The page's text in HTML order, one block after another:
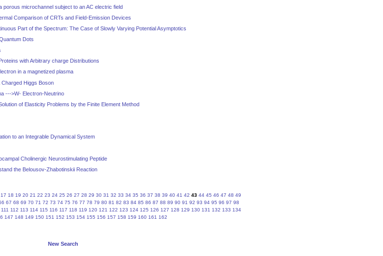
microchannel subject to an AC electric field
Comparison of CRTs and Field-Emission Devices
Part of the Spectrum: The Case of Slowly Varying Potential Asymptotics
Dots
with Arbitrary charge Distributions
in a magnetized plasma
Higgs Boson
--->W- Electron-Neutrino
of Elasticity Problems by the Finite Element Method
to an Integrable Dynamical System
Cholinergic Neurostimulating Peptide
the Belousov-Zhabotinskii Reaction
17 18 19 20 21 22 23 24 25 26 27 28 29 30 31 32 33 34 35 36 37 38 39 40 41 42 43 44 45 46 47 48 49
67 68 69 70 71 72 73 74 75 76 77 78 79 80 81 82 83 84 85 86 87 88 89 90 91 92 93 94 95 96 97 98
111 112 113 114 115 116 117 118 119 120 121 122 123 124 125 126 127 128 129 130 131 132 133 134
147 148 149 150 151 152 153 154 155 156 157 158 159 160 161 162
New Search